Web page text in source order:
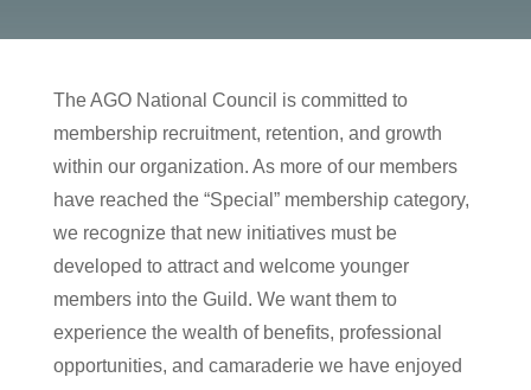
The AGO National Council is committed to
membership recruitment, retention, and growth
within our organization. As more of our members
have reached the “Special” membership category,
we recognize that new initiatives must be
developed to attract and welcome younger
members into the Guild. We want them to
experience the wealth of benefits, professional
opportunities, and camaraderie we have enjoyed